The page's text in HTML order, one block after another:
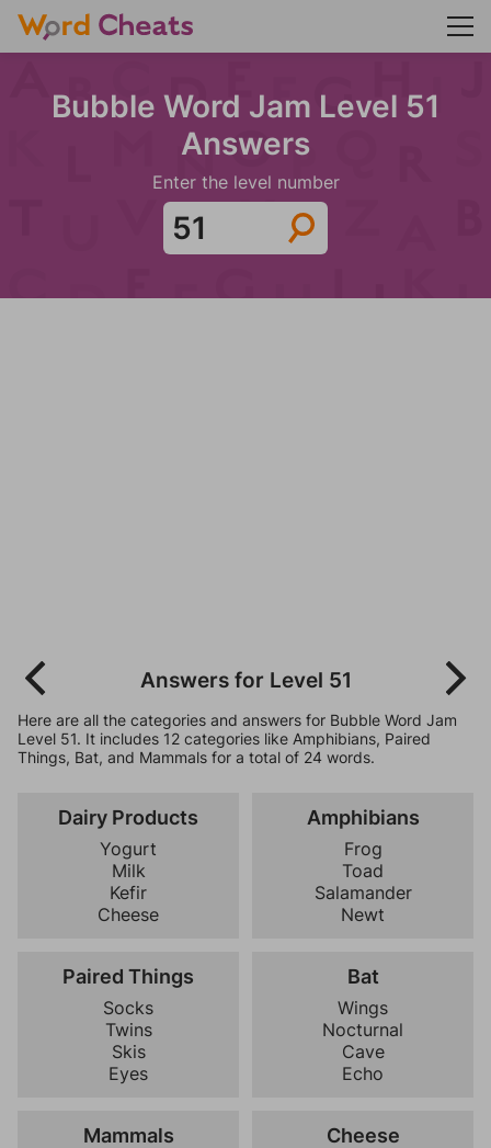
Bubble Word Jam Level 51
Answers
Enter the level number
Answers for Level 51
Here are all the categories and answers for Bubble Word Jam
Level 51. It includes 12 categories like Amphibians, Paired
Things, Bat, and Mammals for a total of 24 words.
Dairy Products
Yogurt
Milk
Kefir
Cheese
Amphibians
Frog
Toad
Salamander
Newt
Paired Things
Socks
Twins
Skis
Eyes
Bat
Wings
Nocturnal
Cave
Echo
Mammals Cheese